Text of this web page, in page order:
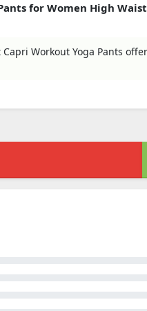
for Women High
Capri Workout Yoga Pants